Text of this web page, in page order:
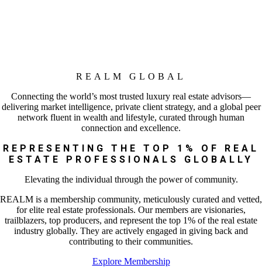
REALM GLOBAL
Connecting the world’s most trusted luxury real estate advisors—
delivering market intelligence, private client strategy, and a global peer
network fluent in wealth and lifestyle, curated through human
connection and excellence.
REPRESENTING THE TOP 1% OF REAL
ESTATE PROFESSIONALS GLOBALLY
Elevating the individual through the power of community.
REALM is a membership community, meticulously curated and vetted,
for elite real estate professionals. Our members are visionaries,
trailblazers, top producers, and represent the top 1% of the real estate
industry globally. They are actively engaged in giving back and
contributing to their communities.
Explore Membership